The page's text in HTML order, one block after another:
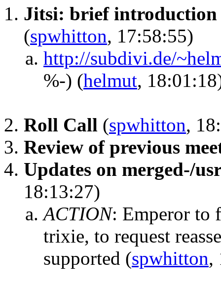
Jitsi: brief introduction
(spwhitton, 17:58:55)
http://subdivi.de/
%-) (helmut,
Roll Call (spwhitton,
Review of previous
Updates on merged-/
18:13:27)
ACTION: Emperor to
trixie, to request
supported (spwhitton,